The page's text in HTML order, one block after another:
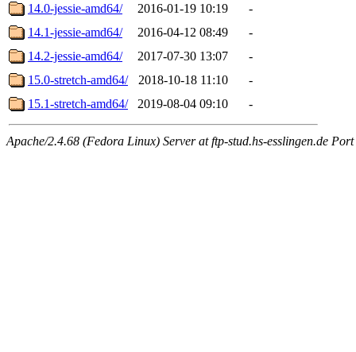
14.0-jessie-amd64/
2016-01-19 10:19
-
14.1-jessie-amd64/
2016-04-12 08:49
-
14.2-jessie-amd64/
2017-07-30 13:07
-
15.0-stretch-amd64/
2018-10-18 11:10
-
15.1-stretch-amd64/
2019-08-04 09:10 -
Apache/2.4.68 (Fedora Linux) Server at ftp-stud.hs-esslingen.de